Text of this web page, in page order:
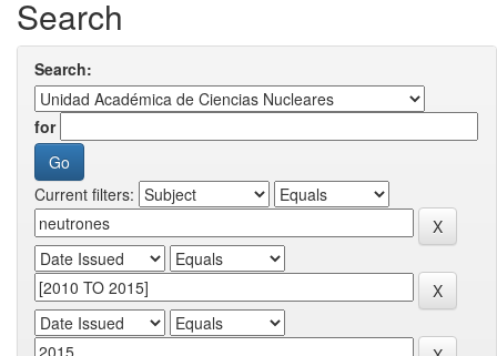
Search
Search:
for
Current filters: